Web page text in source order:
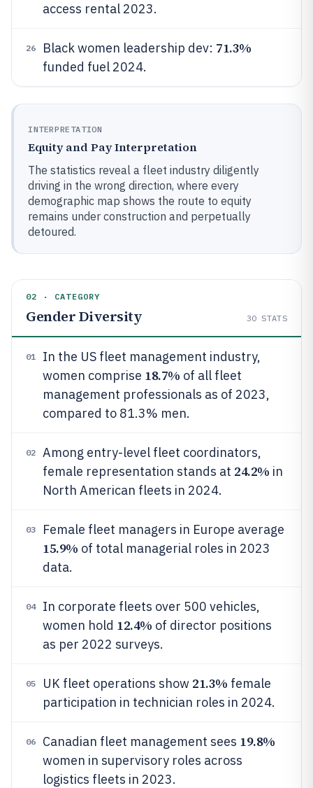
access rental 2023.
26 Black women leadership dev: 71.3%
funded fuel 2024.
INTERPRETATION
Equity and Pay Interpretation
The statistics reveal a fleet industry diligently
driving in the wrong direction, where every
demographic map shows the route to equity
remains under construction and perpetually
detoured.
02 · CATEGORY
Gender Diversity 30 STATS
01
In the US fleet management industry,
women comprise 18.7% of all fleet
management professionals as of 2023,
compared to 81.3% men.
02
Among entry-level fleet coordinators,
female representation stands at 24.2% in
North American fleets in 2024.
03 Female fleet managers in Europe average
15.9% of total managerial roles in 2023
data.
04
In corporate fleets over 500 vehicles,
women hold 12.4% of director positions
as per 2022 surveys.
05 UK fleet operations show 21.3% female
participation in technician roles in 2024.
06 Canadian fleet management sees 19.8%
women in supervisory roles across
logistics fleets in 2023.